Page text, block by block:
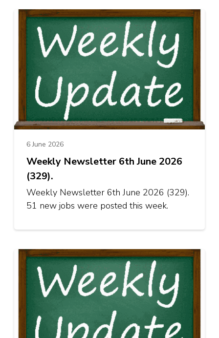
6 June 2026
Weekly Newsletter 6th June 2026
(329).
Weekly Newsletter 6th June 2026 (329).
51 new jobs were posted this week.